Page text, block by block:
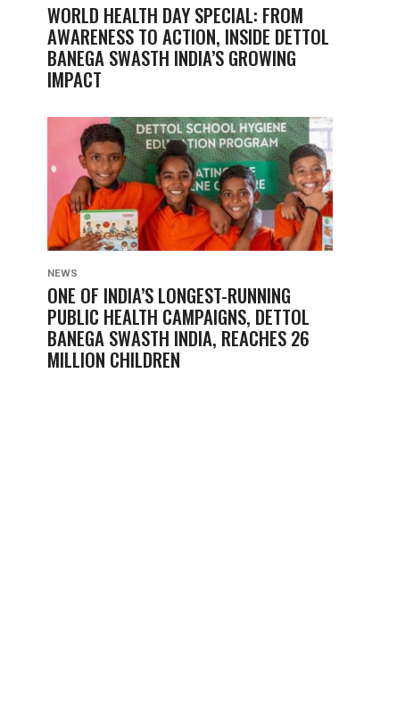
WORLD HEALTH DAY SPECIAL: FROM
AWARENESS TO ACTION, INSIDE DETTOL
BANEGA SWASTH INDIA’S GROWING
IMPACT
NEWS
ONE OF INDIA’S LONGEST-RUNNING
PUBLIC HEALTH CAMPAIGNS, DETTOL
BANEGA SWASTH INDIA, REACHES 26
MILLION CHILDREN